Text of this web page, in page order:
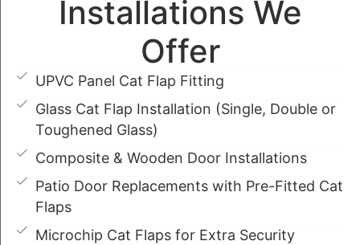
Installations We
Offer
UPVC Panel Cat Flap Fitting
Glass Cat Flap Installation (Single, Double or
Toughened Glass)
Composite & Wooden Door Installations
Patio Door Replacements with Pre-Fitted Cat
Flaps
Microchip Cat Flaps for Extra Security